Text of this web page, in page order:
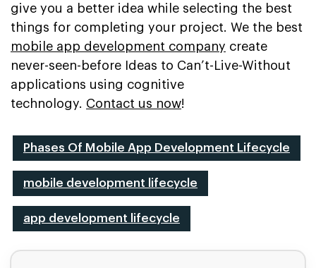
give you a better idea while selecting the best
things for completing your project. We the best
mobile app development company create
never-seen-before Ideas to Can’t-Live-Without
applications using cognitive
technology. Contact us now!
Phases Of Mobile App Development Lifecycle
mobile development lifecycle
app development lifecycle